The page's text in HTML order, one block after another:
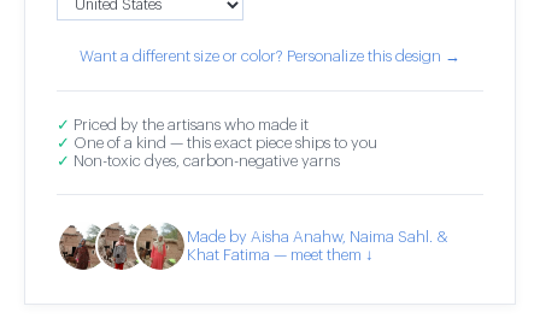
Want a different size or color? Personalize this design →
✓ Priced by the artisans who made it
✓ One of a kind — this exact piece ships to you
✓ Non-toxic dyes, carbon-negative yarns
Made by Aisha Anahw, Naima Sahl. &
Khat Fatima — meet them ↓